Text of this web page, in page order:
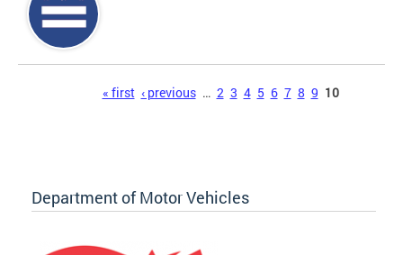
« first ‹ previous … 2 3 4 5 6 7 8 9 10
Department of Motor Vehicles